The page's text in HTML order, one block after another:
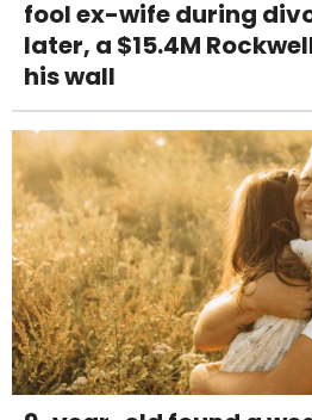
fool ex-wife during
later, a $15.4M
his wall